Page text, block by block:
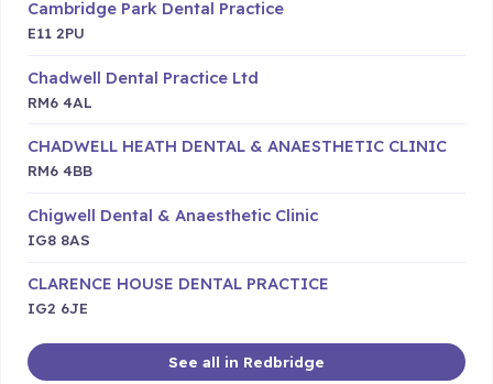
Cambridge Park Dental Practice
E11 2PU
Chadwell Dental Practice Ltd
RM6 4AL
CHADWELL HEATH DENTAL & ANAESTHETIC CLINIC
RM6 4BB
Chigwell Dental & Anaesthetic Clinic
IG8 8AS
CLARENCE HOUSE DENTAL PRACTICE
IG2 6JE
See all in Redbridge